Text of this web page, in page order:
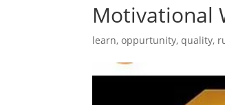
Motivational
learn,oppurtunity,quality,